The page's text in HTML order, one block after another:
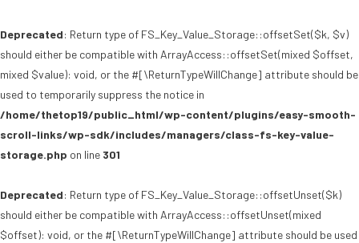
Deprecated: Return type of FS_Key_Value_Storage::offsetSet($k, $v)
should either be compatible with ArrayAccess::offsetSet(mixed $offset,
mixed $value): void, or the #[\ReturnTypeWillChange] attribute should be
used to temporarily suppress the notice in
/home/thetop19/public_html/wp-content/plugins/easy-smooth-
scroll-links/wp-sdk/includes/managers/class-fs-key-value-
storage.php on line 301
Deprecated: Return type of FS_Key_Value_Storage::offsetUnset($k)
should either be compatible with ArrayAccess::offsetUnset(mixed
$offset): void, or the #[\ReturnTypeWillChange] attribute should be used